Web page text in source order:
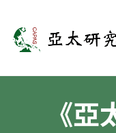
亞太研究
《亞